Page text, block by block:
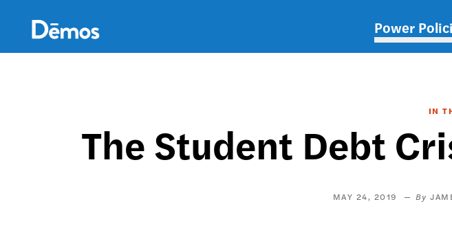
content
Main
Power
IN
The Student Debt
MAY 24, 2019